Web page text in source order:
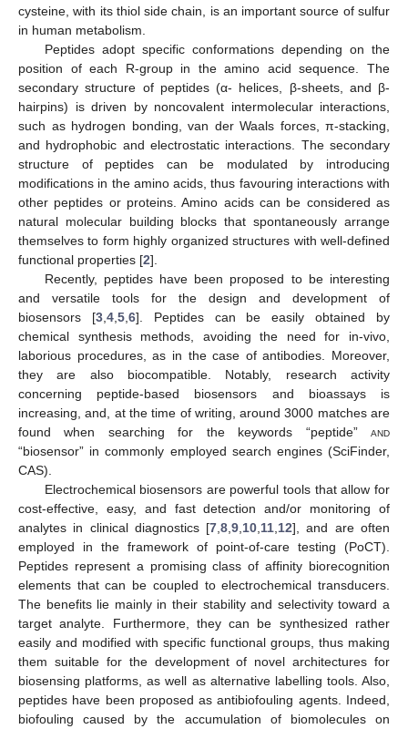
cysteine, with its thiol side chain, is an important source of sulfur
in human metabolism.
Peptides adopt specific conformations depending on the
position of each R-group in the amino acid sequence. The
secondary structure of peptides (α- helices, β-sheets, and β-
hairpins) is driven by noncovalent intermolecular interactions,
such as hydrogen bonding, van der Waals forces, π-stacking,
and hydrophobic and electrostatic interactions. The secondary
structure of peptides can be modulated by introducing
modifications in the amino acids, thus favouring interactions with
other peptides or proteins. Amino acids can be considered as
natural molecular building blocks that spontaneously arrange
themselves to form highly organized structures with well-defined
functional properties [2].
Recently, peptides have been proposed to be interesting
and versatile tools for the design and development of
biosensors [3, 4, 5, 6]. Peptides can be easily obtained by
chemical synthesis methods, avoiding the need for in-vivo,
laborious procedures, as in the case of antibodies. Moreover,
they are also biocompatible. Notably, research activity
concerning peptide-based biosensors and bioassays is
increasing, and, at the time of writing, around 3000 matches are
found when searching for the keywords “peptide” and
“biosensor” in commonly employed search engines (SciFinder,
CAS).
Electrochemical biosensors are powerful tools that allow for
cost-effective, easy, and fast detection and/or monitoring of
analytes in clinical diagnostics [7 ,8 ,9 10 11 12], and are often
employed in the framework of point-of-care testing (PoCT).
Peptides represent a promising class of affinity biorecognition
elements that can be coupled to electrochemical transducers.
The benefits lie mainly in their stability and selectivity toward a
target analyte. Furthermore, they can be synthesized rather
easily and modified with specific functional groups, thus making
them suitable for the development of novel architectures for
biosensing platforms, as well as alternative labelling tools. Also,
peptides have been proposed as antibiofouling agents. Indeed,
biofouling caused by the accumulation of biomolecules on